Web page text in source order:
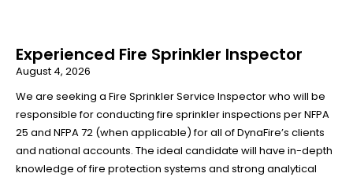
Experienced Fire Sprinkler Inspector
August 4, 2026
We are seeking a Fire Sprinkler Service Inspector who will be
responsible for conducting fire sprinkler inspections per NFPA
25 and NFPA 72 (when applicable) for all of DynaFire’s clients
and national accounts. The ideal candidate will have in-depth
knowledge of fire protection systems and strong analytical